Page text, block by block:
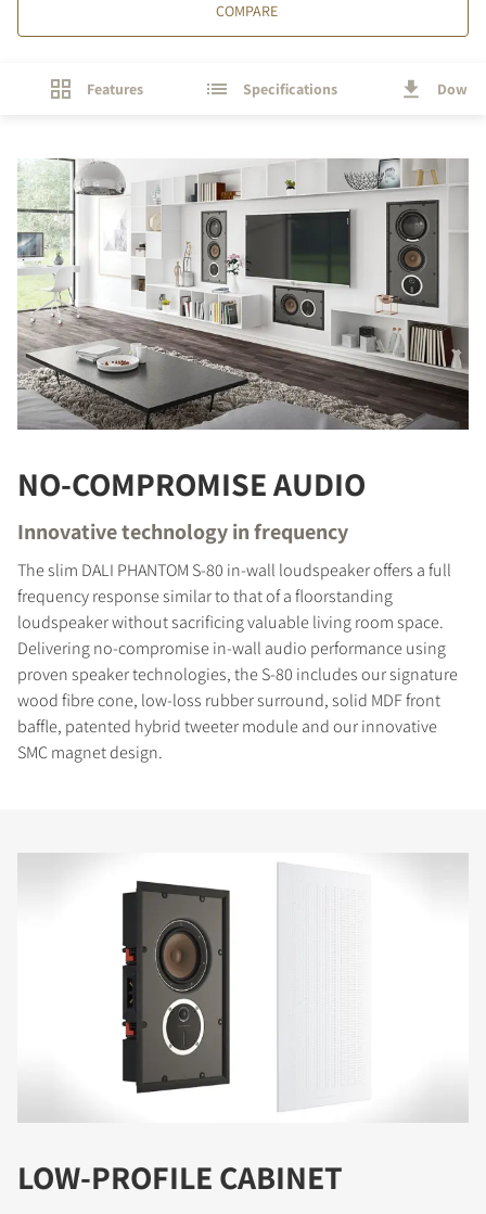
COMPARE
Features Specifications
NO-COMPROMISE AUDIO
Innovative technology in frequency
The slim DALI PHANTOM S-80 in-wall loudspeaker offers a full
frequency response similar to that of a floorstanding
loudspeaker without sacrificing valuable living room space.
Delivering no-compromise in-wall audio performance using
proven speaker technologies, the S-80 includes our signature
wood fibre cone, low-loss rubber surround, solid MDF front
baffle, patented hybrid tweeter module and our innovative
SMC magnet design.
LOW-PROFILE CABINET